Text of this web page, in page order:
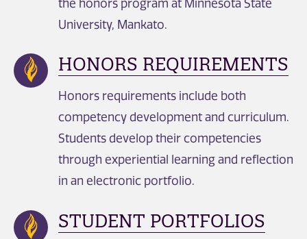
the honors program at Minnesota State
University, Mankato.
HONORS REQUIREMENTS
Honors requirements include both
competency development and curriculum.
Students develop their competencies
through experiential learning and reflection
in an electronic portfolio.
STUDENT PORTFOLIOS